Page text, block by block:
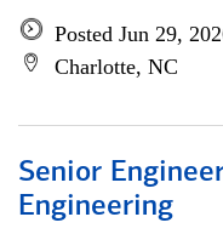
Posted Jun 29,
Charlotte, NC
Senior
Engineering